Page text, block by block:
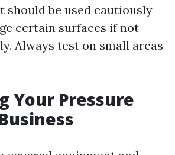
should be used cautiously
certain surfaces if not
Always test on small areas
Your Pressure